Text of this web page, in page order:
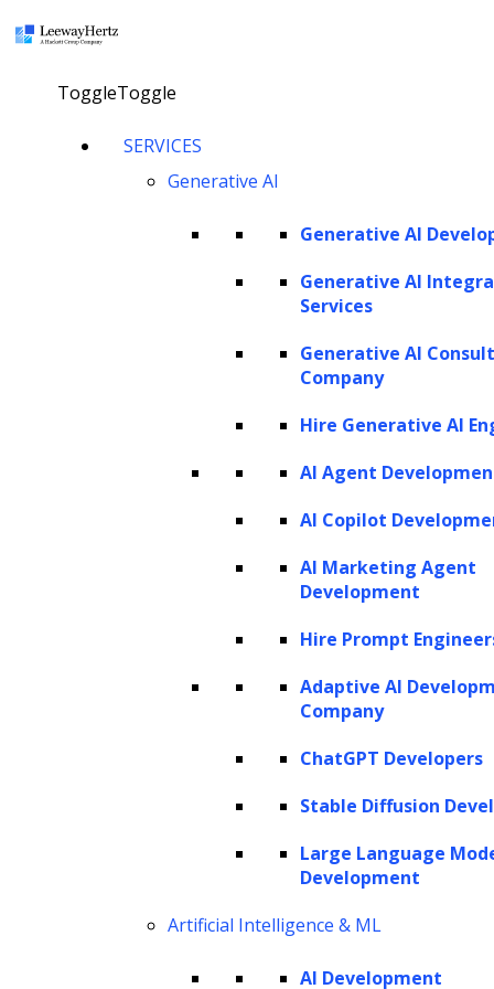
ToggleToggle
SERVICES
Generative AI
Generative AI
Generative AI
Services
Generative AI
Company
Hire Generative AI
AI Agent
AI Copilot
AI Marketing Agent
Development
Hire Prompt
Adaptive AI
Company
ChatGPT Developers
Stable Diffusion
Large Language
Development
Artificial Intelligence & ML
AI Development
How to use LLMs in synthesizing
training data?
Linkedin